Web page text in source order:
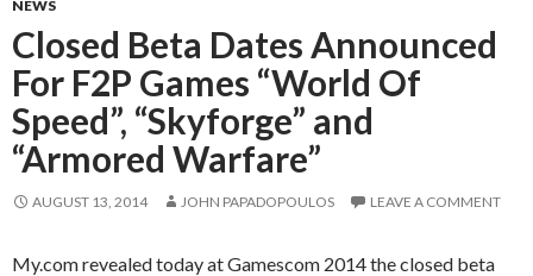
NEWS
Closed Beta Dates Announced
For F2P Games “World Of
Speed”, “Skyforge” and
“Armored Warfare”
AUGUST 13, 2014 JOHN PAPADOPOULOS LEAVE A COMMENT
My.com revealed today at Gamescom 2014 the closed beta